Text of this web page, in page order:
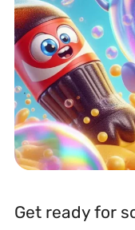
Get ready for